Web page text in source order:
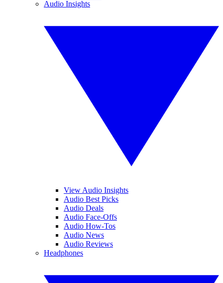
Audio Insights
View Audio Insights
Audio Best Picks
Audio Deals
Audio Face-Offs
Audio How-Tos
Audio News
Audio Reviews
Headphones